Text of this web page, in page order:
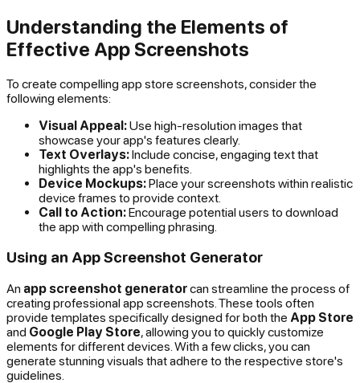
Understanding the Elements of
Effective App Screenshots
To create compelling app store screenshots, consider the
following elements:
Visual Appeal:Use high-resolution images that
showcase your app's features clearly.
Text Overlays:Include concise, engaging text that
highlights the app's benefits.
Device Mockups:Place your screenshots within realistic
device frames to provide context.
Call to Action:Encourage potential users to download
the app with compelling phrasing.
Using an App Screenshot Generator
An app screenshot generatorcan streamline the process of
creating professional app screenshots. These tools often
provide templates specifically designed for both the App Store
and Google Play Store, allowing you to quickly customize
elements for different devices. With a few clicks, you can
generate stunning visuals that adhere to the respective store's
guidelines.